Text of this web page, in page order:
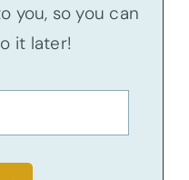
you, so you can
it later!